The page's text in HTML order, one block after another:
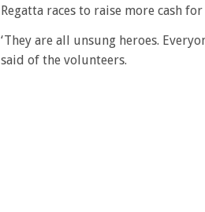
minute,
secondsVolume
Regatta races to raise more cash for
‘They are all unsung heroes.
said of the volunteers.